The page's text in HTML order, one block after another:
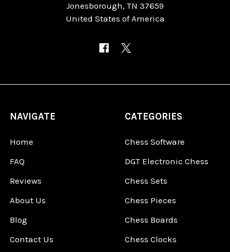
Jonesborough, TN 37659
United States of America
NAVIGATE
Home
FAQ
Reviews
About Us
Blog
Contact Us
CATEGORIES
Chess Software
DGT Electronic Chess
Chess Sets
Chess Pieces
Chess Boards
Chess Clocks